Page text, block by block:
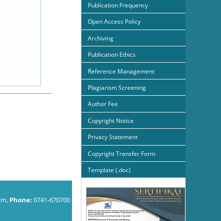
Publication Frequency
Open Access Policy
Archiving
Publication Ethics
Reference Management
Plagiarism Screening
Author Fee
Copyright Notice
Privacy Statement
Copyright Transfer Form
Template (.doc)
Phone: 0741-670700